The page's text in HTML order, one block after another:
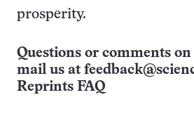
prosperity.
Questions or comments
mail us at
Reprints FAQ